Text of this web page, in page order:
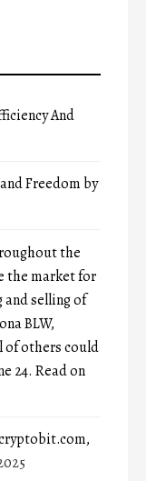
And
Freedom by
the
the market for
selling of
BLW,
of others could
24. Read on